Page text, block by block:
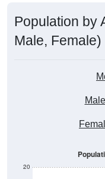
Population by
Male, Female)
20